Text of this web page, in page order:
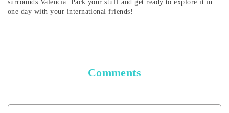
surrounds Valencia. Pack your stuff and get ready to explore it in
one day with your international friends!
Comments